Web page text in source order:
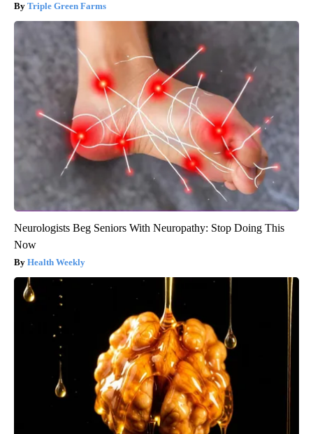
Triple Green Farms
Neurologists Beg Seniors With Neuropathy: Stop Doing This
Now
Health Weekly